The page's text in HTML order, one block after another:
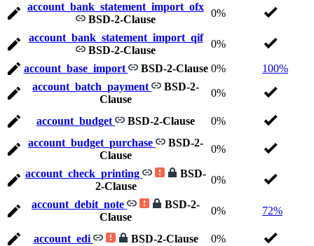
account_bank_statement_import_ofx
BSD-2-Clause
0%
account_bank_statement_import_qif
BSD-2-Clause
0%
account_base_import BSD-2-Clause 0%
100%
account_batch_payment
BSD-2-
Clause
0%
account_budget BSD-2-Clause
0%
account_budget_purchase
BSD-2-
Clause
0%
account_check_printing
BSD-
2-Clause
0%
account_debit_note
BSD-2-
Clause
0% 72%
account_edi BSD-2-Clause
0%